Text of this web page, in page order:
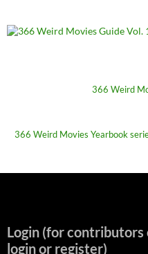
366 Weird
366 Weird Movies Yearbook
Login (for contributors
login or register)